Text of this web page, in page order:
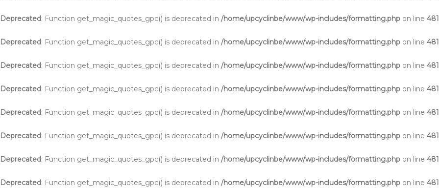
Deprecated: Function get_magic_quotes_gpc() is deprecated in /home/upcyclinbe/www/wp-includes/formatting.php on line
Deprecated: Function get_magic_quotes_gpc() is deprecated in /home/upcyclinbe/www/wp-includes/formatting.php on line
Deprecated: Function get_magic_quotes_gpc() is deprecated in /home/upcyclinbe/www/wp-includes/formatting.php on line
Deprecated: Function get_magic_quotes_gpc() is deprecated in /home/upcyclinbe/www/wp-includes/formatting.php on line
Deprecated: Function get_magic_quotes_gpc() is deprecated in /home/upcyclinbe/www/wp-includes/formatting.php on line
Deprecated: Function get_magic_quotes_gpc() is deprecated in /home/upcyclinbe/www/wp-includes/formatting.php on line
Deprecated: Function get_magic_quotes_gpc() is deprecated in /home/upcyclinbe/www/wp-includes/formatting.php on line
Deprecated: Function get_magic_quotes_gpc() is deprecated in /home/upcyclinbe/www/wp-includes/formatting.php on line